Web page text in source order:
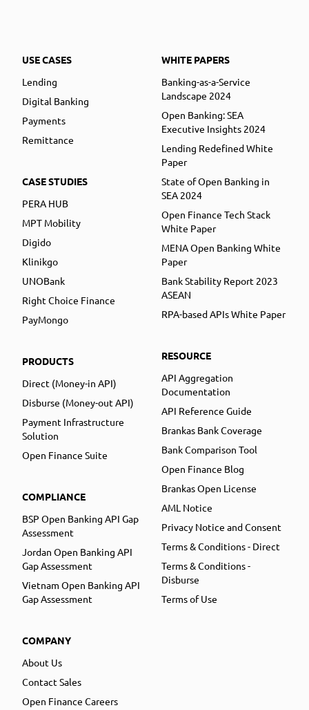
USE CASES
Lending
Digital Banking
Payments
Remittance
CASE STUDIES
PERA HUB
MPT Mobility
Digido
Klinikgo
UNOBank
Right Choice Finance
PayMongo
PRODUCTS
Direct (Money-in API)
Disburse (Money-out API)
Payment Infrastructure
Solution
Open Finance Suite
COMPLIANCE
BSP Open Banking API Gap
Assessment
Jordan Open Banking API
Gap Assessment
Vietnam Open Banking API
Gap Assessment
COMPANY
About Us
Contact Sales
Open Finance Careers
WHITE PAPERS
Banking-as-a-Service
Landscape 2024
Open Banking: SEA
Executive Insights 2024
Lending Redefined White
Paper
State of Open Banking in
SEA 2024
Open Finance Tech Stack
White Paper
MENA Open Banking White
Paper
Bank Stability Report 2023
ASEAN
RPA-based APIs White Paper
RESOURCE
API Aggregation
Documentation
API Reference Guide
Brankas Bank Coverage
Bank Comparison Tool
Open Finance Blog
Brankas Open License
AML Notice
Privacy Notice and Consent
Terms & Conditions - Direct
Terms & Conditions -
Disburse
Terms of Use